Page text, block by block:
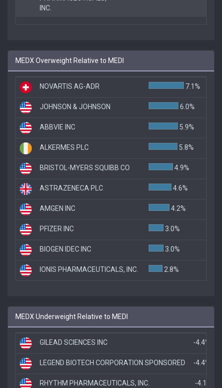
INC.
MEDX Overweight Relative to MEDI
NOVARTIS AG-ADR 7.1%
JOHNSON & JOHNSON 6.0%
ABBVIE INC 5.9%
ALKERMES PLC 5.8%
BRISTOL-MYERS SQUIBB CO 4.9%
ASTRAZENECA PLC 4.6%
AMGEN INC 4.2%
PFIZER INC 3.0%
BIOGEN IDEC INC 3.0%
IONIS PHARMACEUTICALS, INC. 2.8%
MEDX Underweight Relative to MEDI
GILEAD SCIENCES INC -4.4%
LEGEND BIOTECH CORPORATION SPONSORED -4.4%
RHYTHM PHARMACEUTICALS, INC. -4.1%